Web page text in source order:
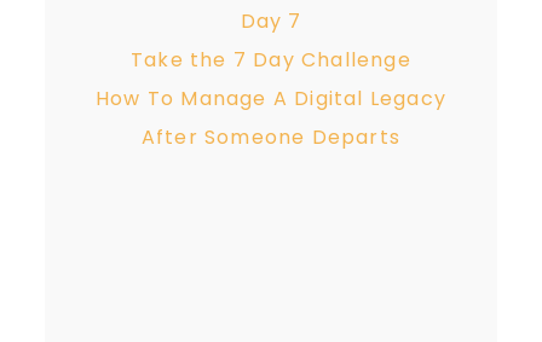
Day 7
Take the 7 Day Challenge
How To Manage A Digital Legacy
After Someone Departs